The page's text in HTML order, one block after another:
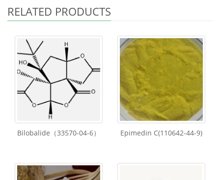
RELATED PRODUCTS
Bilobalide（33570-04-6） Epimedin C(110642-44-9)